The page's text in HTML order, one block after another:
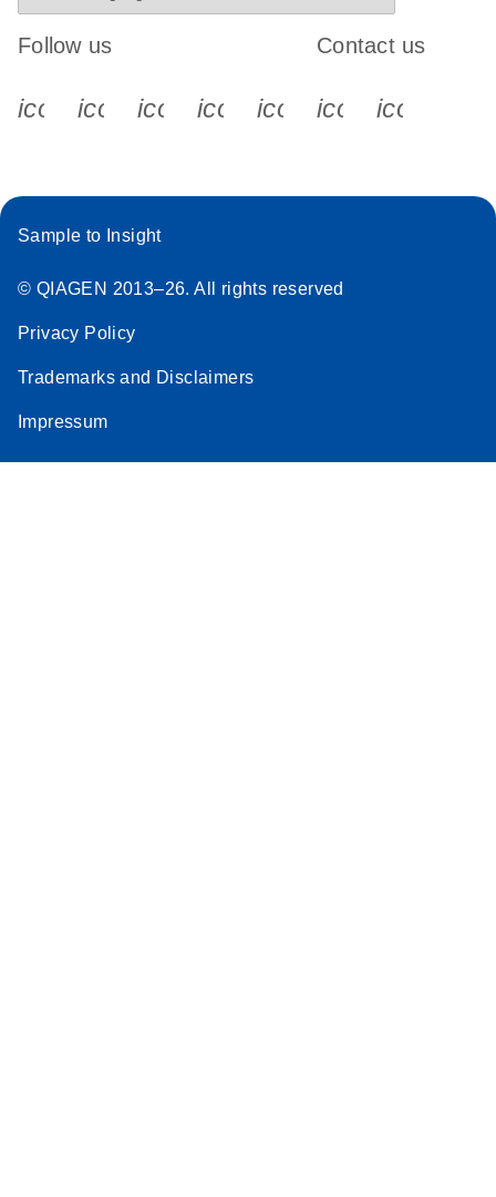
Follow us
icon_0340_cc_gen_x-s
icon_0066_linkedin-s
icon_0064_facebook-s
icon_0065_instagram-s
Contact us
Sample to Insight
© QIAGEN 2013–26. All rights reserved
Privacy Policy
Trademarks and Disclaimers
Impressum